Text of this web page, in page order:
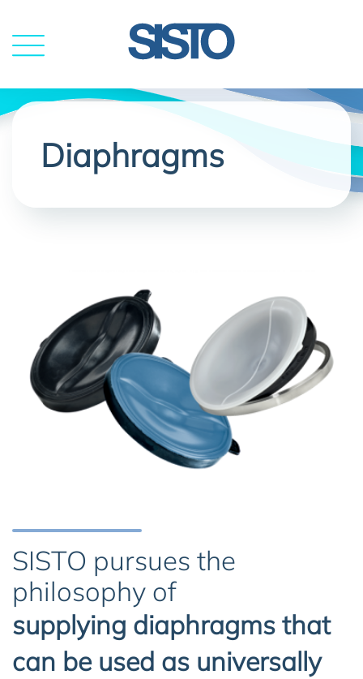
MENU
Diaphragms
SISTO pursues the
philosophy of
supplying diaphragms that
can be used as universally